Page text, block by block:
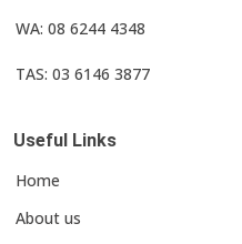
WA: 08 6244 4348
TAS: 03 6146 3877
Useful Links
Home
About us